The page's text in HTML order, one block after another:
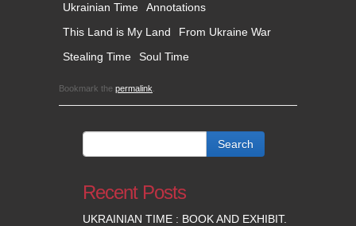
Ukrainian Time
Annotations
This Land is My Land
From Ukraine War
Stealing Time
Soul Time
Bookmark the permalink
Recent Posts
UKRAINIAN TIME : BOOK AND EXHIBIT.